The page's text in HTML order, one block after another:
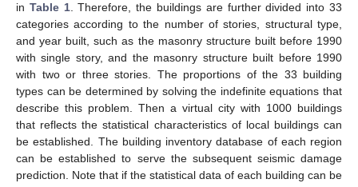
in Table 1. Therefore, the buildings are further divided into 33
categories according to the number of stories, structural type,
and year built, such as the masonry structure built before 1990
with single story, and the masonry structure built before 1990
with two or three stories. The proportions of the 33 building
types can be determined by solving the indefinite equations that
describe this problem. Then a virtual city with 1000 buildings
that reflects the statistical characteristics of local buildings can
be established. The building inventory database of each region
can be established to serve the subsequent seismic damage
prediction. Note that if the statistical data of each building can be